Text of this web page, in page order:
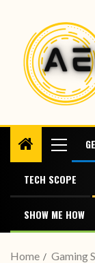
TECH SCOPE
SHOW ME HOW
Home
Gaming